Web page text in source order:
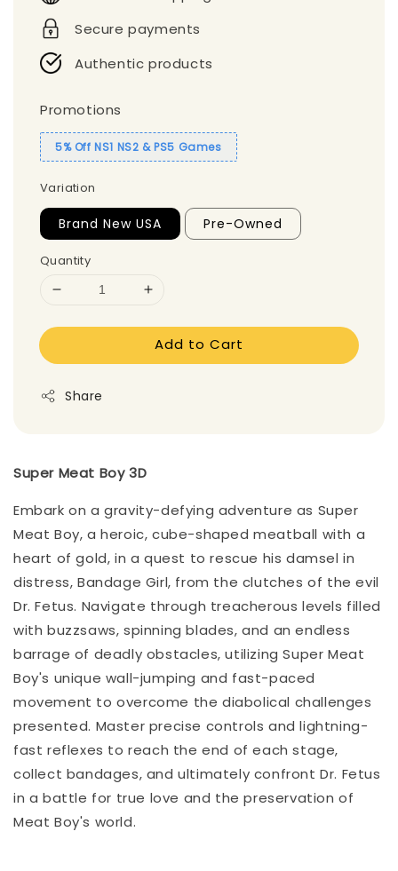
Secure payments
Authentic products
Promotions
5% Off NS1 NS2 & PS5 Games
Variation
Brand New USA Pre-Owned
Quantity
Add to Cart
Share
Super Meat Boy 3D
Embark on a gravity-defying adventure as Super
Meat Boy, a heroic, cube-shaped meatball with a
heart of gold, in a quest to rescue his damsel in
distress, Bandage Girl, from the clutches of the evil
Dr. Fetus. Navigate through treacherous levels filled
with buzzsaws, spinning blades, and an endless
barrage of deadly obstacles, utilizing Super Meat
Boy's unique wall-jumping and fast-paced
movement to overcome the diabolical challenges
presented. Master precise controls and lightning-
fast reflexes to reach the end of each stage,
collect bandages, and ultimately confront Dr. Fetus
in a battle for true love and the preservation of
Meat Boy's world.